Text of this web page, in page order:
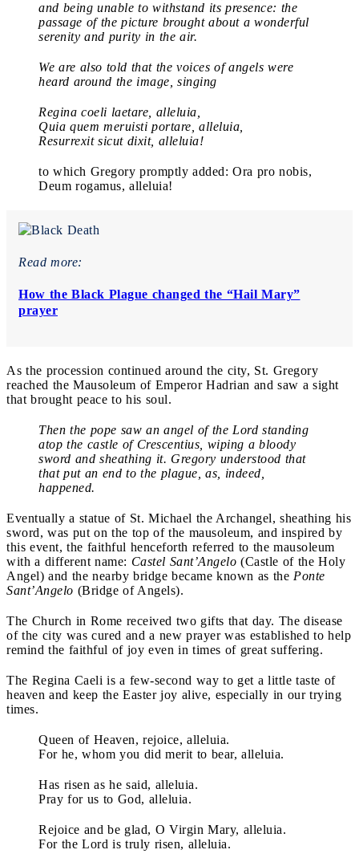
and being unable to withstand its presence: the
passage of the picture brought about a wonderful
serenity and purity in the air.
We are also told that the voices of angels were
heard around the image, singing
Regina coeli laetare, alleluia,
Quia quem meruisti portare, alleluia,
Resurrexit sicut dixit, alleluia!
to which Gregory promptly added: Ora pro nobis,
Deum rogamus, alleluia!
Read more:
How the Black Plague changed the “Hail Mary”
prayer
As the procession continued around the city, St. Gregory
reached the Mausoleum of Emperor Hadrian and saw a sight
that brought peace to his soul.
Then the pope saw an angel of the Lord standing
atop the castle of Crescentius, wiping a bloody
sword and sheathing it. Gregory understood that
that put an end to the plague, as, indeed,
happened.
Eventually a statue of St. Michael the Archangel, sheathing his
sword, was put on the top of the mausoleum, and inspired by
this event, the faithful henceforth referred to the mausoleum
with a different name: Castel Sant’Angelo (Castle of the Holy
Angel) and the nearby bridge became known as the Ponte
Sant’Angelo (Bridge of Angels).
The Church in Rome received two gifts that day. The disease
of the city was cured and a new prayer was established to help
remind the faithful of joy even in times of great suffering.
The Regina Caeli is a few-second way to get a little taste of
heaven and keep the Easter joy alive, especially in our trying
times.
Queen of Heaven, rejoice, alleluia.
For he, whom you did merit to bear, alleluia.
Has risen as he said, alleluia.
Pray for us to God, alleluia.
Rejoice and be glad, O Virgin Mary, alleluia.
For the Lord is truly risen, alleluia.